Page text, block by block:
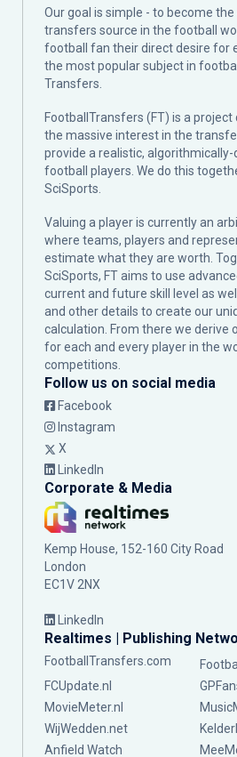
Our goal is simple - to become
transfers source in the football
football fan their direct desire for
the most popular subject in
Transfers.
FootballTransfers (FT) is a project
the massive interest in the
provide a realistic,
football players. We do this
SciSports
Valuing a player is currently an
where teams, players and
estimate what they are worth.
SciSports, FT aims to use
current and future skill level as
and other details to create our
calculation. From there we derive
for each and every player in the
competitions.
Follow us on social media
Facebook
Instagram
X
LinkedIn
Corporate & Media
Kemp House, 152-160 City Road
London
EC1V 2NX
LinkedIn
Realtimes | Publishing
FootballTransfers.com
FCUpdate.nl
MovieMeter.nl
WijWedden.net
Anfield Watch